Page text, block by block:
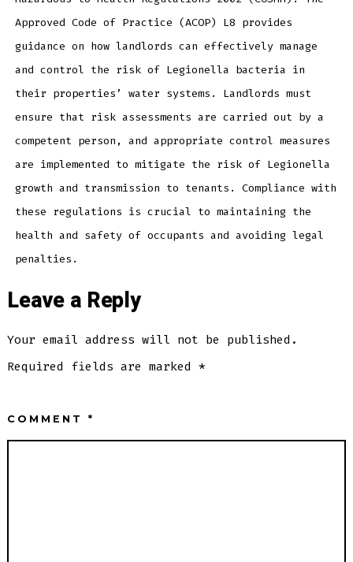
Approved Code of Practice (ACOP) L8 provides
guidance on how landlords can effectively manage
and control the risk of Legionella bacteria in
their properties’ water systems. Landlords must
ensure that risk assessments are carried out by a
competent person, and appropriate control measures
are implemented to mitigate the risk of Legionella
growth and transmission to tenants. Compliance with
these regulations is crucial to maintaining the
health and safety of occupants and avoiding legal
penalties.
Leave a Reply
Your email address will not be published.
Required fields are marked*
COMMENT*